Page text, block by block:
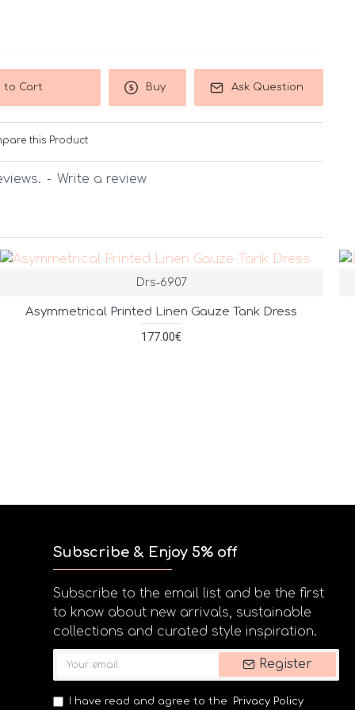
- Write a review
to Cart Buy Ask Question
this Product
Drs-6907
Asymmetrical Printed Linen Gauze Tank Dress
177.00€
Subscribe & Enjoy 5% off
Subscribe to the email list and be the first
to know about new arrivals, sustainable
collections and curated style inspiration.
Register
I have read and agree to the Privacy Policy